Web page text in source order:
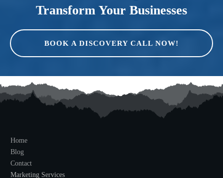
Transform Your Businesses
BOOK A DISCOVERY CALL NOW!
Home
Blog
Contact
Marketing Services